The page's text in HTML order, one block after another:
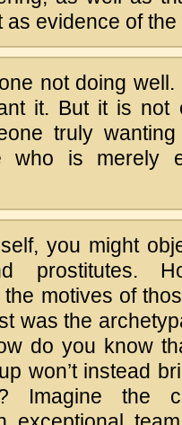
evidence of the
not doing
it. But it is not
truly
who is merely
you might
prostitutes.
motives of
was the
do you know
won’t instead
Imagine the